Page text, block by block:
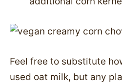
Feel free to substitute
used oat milk, but any